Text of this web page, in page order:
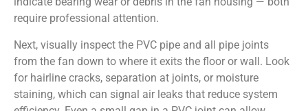
require professional attention.
Next, visually inspect the PVC pipe and all pipe joints
from the fan down to where it exits the floor or wall. Look
for hairline cracks, separation at joints, or moisture
staining, which can signal air leaks that reduce system